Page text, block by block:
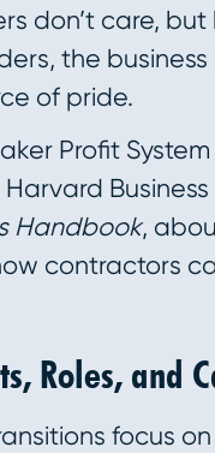
don’t care,
the business
of pride.
Profit
Harvard
Handbook,
contractors
Roles, and
focus on